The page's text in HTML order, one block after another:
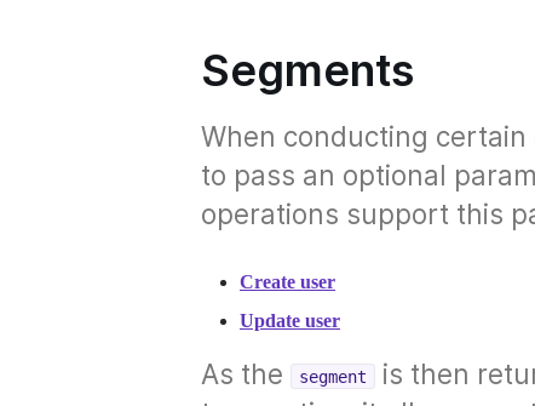
Segments
When conducting
to pass an optional
operations support this
Create user
Update user
As the segment
is then